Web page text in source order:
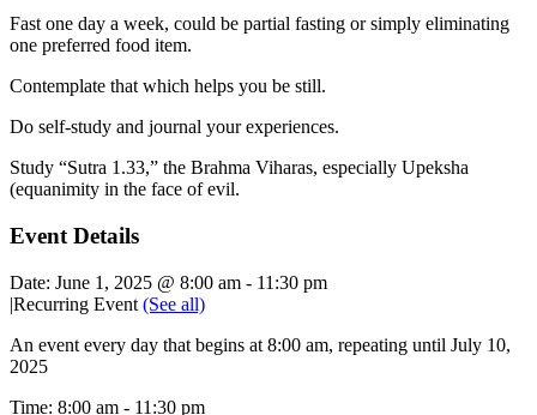
Fast one day a week, could be partial fasting or simply eliminating
one preferred food item.
Contemplate that which helps you be still.
Do self-study and journal your experiences.
Study “Sutra 1.33,” the Brahma Viharas, especially Upeksha
(equanimity in the face of evil.
Event Details
Date: June 1, 2025 @ 8:00 am - 11:30 pm
|Recurring Event (See all)
An event every day that begins at 8:00 am, repeating until July 10,
2025
Time: 8:00 am - 11:30 pm